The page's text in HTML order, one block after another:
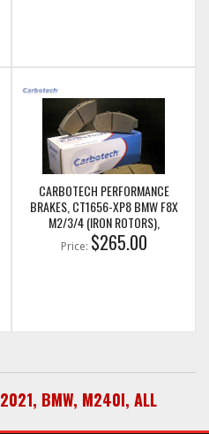
CARBOTECH PERFORMANCE
BRAKES, CT1656-XP8 BMW F8X
M2/3/4 (IRON ROTORS),
M235I/M240I + M SPORT & M
PERFORMANCE REAR CALIPERS
Price: $265.00
2021, BMW, M240I, ALL